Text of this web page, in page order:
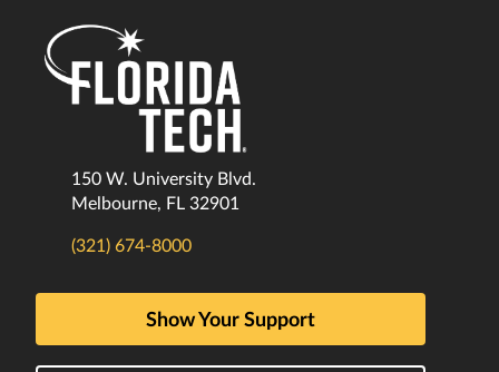
150 W. University Blvd.
Melbourne, FL 32901
(321) 674-8000
Show Your Support